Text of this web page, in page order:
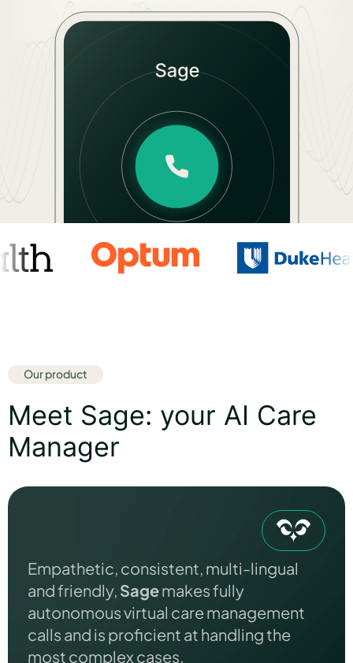
Ethical AI
Hear Sage
Partners
About us
Careers
Our product
Meet Sage: your AI Care
Manager
Empathetic, consistent, multi-lingual
and friendly, Sagemakes fully
autonomous virtual care management
calls and is proficient at handling the
most complex cases.